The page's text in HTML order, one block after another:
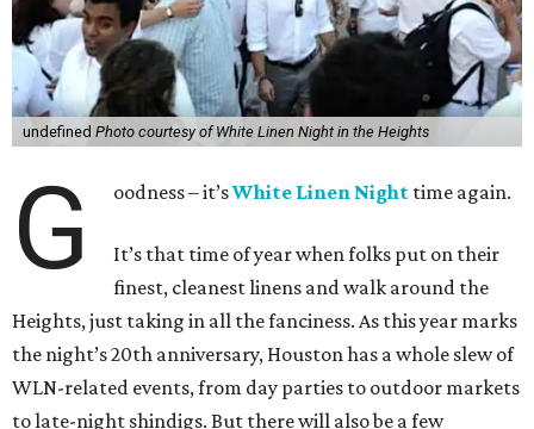
undefined Photo courtesy of White Linen Night in the Heights
G oodness – it’sWhite Linen Night time again.
It’s that time of year when folks put on their
finest, cleanest linens and walk around the
Heights, just taking in all the fanciness. As this year marks
the night’s 20th anniversary, Houston has a whole slew of
WLN-related events, from day parties to outdoor markets
to late-night shindigs. But there will also be a few